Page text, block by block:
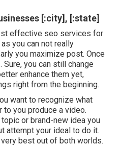
[:city], [:state]
effective seo services for
you can not really
you maximize post. Once
you can still change
enhance them yet,
right from the beginning.
want to recognize what
you produce a video.
or brand-new idea you
attempt your ideal to do it.
best out of both worlds.